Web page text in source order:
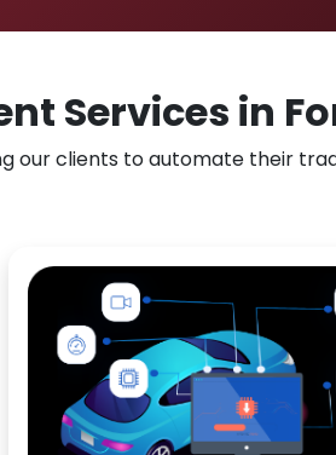
Services in
our clients to automate their